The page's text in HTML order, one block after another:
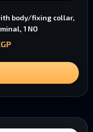
body/fixing collar,
1 NO